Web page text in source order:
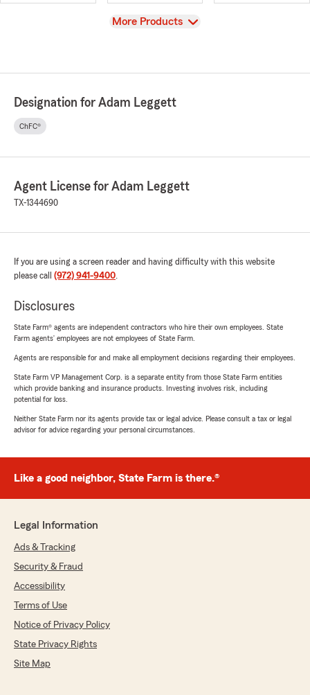
View
More Products
Designation for Adam Leggett
ChFC®
Agent License for Adam Leggett
TX-1344690
If you are using a screen reader and having difficulty with this website
please call (972) 941-9400.
Disclosures
State Farm® agents are independent contractors who hire their own employees. State
Farm agents’ employees are not employees of State Farm.
Agents are responsible for and make all employment decisions regarding their employees.
State Farm VP Management Corp. is a separate entity from those State Farm entities
which provide banking and insurance products. Investing involves risk, including
potential for loss.
Neither State Farm nor its agents provide tax or legal advice. Please consult a tax or legal
advisor for advice regarding your personal circumstances.
Like a good neighbor, State Farm is there.®
Legal Information
Ads & Tracking
Security & Fraud
Accessibility
Terms of Use
Notice of Privacy Policy
State Privacy Rights
Site Map